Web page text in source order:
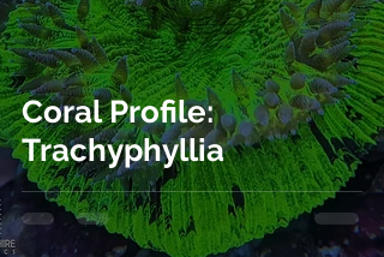
Coral Profile:
Trachyphyllia